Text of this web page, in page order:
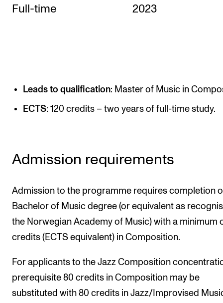
CERM
CREMAH
Publications
INTERNATIONAL
IN.TUNE
Full-time 2023
Leads to qualification: Master of Music in
ECTS: 120 credits – two years of full-time study.
Admission requirements
Admission to the programme requires completion
Bachelor of Music degree (or equivalent as
the Norwegian Academy of Music) with a minimum
credits (ECTS equivalent) in Composition.
For applicants to the Jazz Composition
prerequisite 80 credits in Composition may be
substituted with 80 credits in Jazz/Improvised